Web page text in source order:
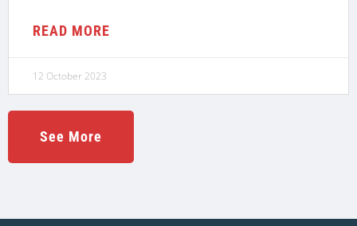
READ MORE
12 October 2023
See More